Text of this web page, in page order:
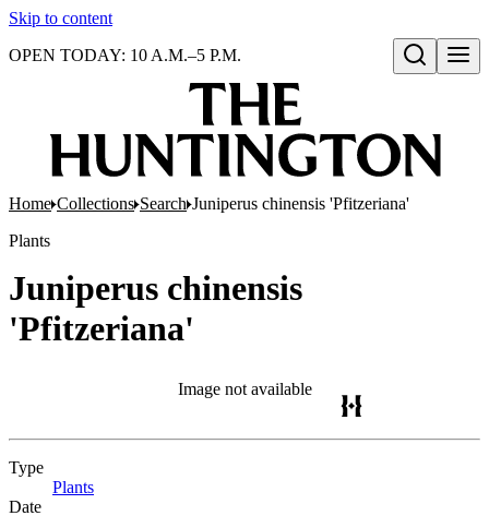
Skip to content
Open search
OPEN TODAY: 10 A.M.–5 P.M.
Home Collections Search Juniperus chinensis 'Pfitzeriana'
Plants
Juniperus chinensis
'Pfitzeriana'
Image not available
Type
Plants
Date